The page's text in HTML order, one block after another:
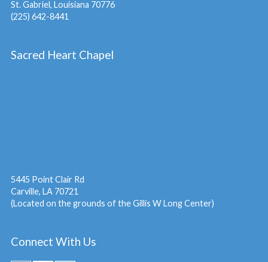
St. Gabriel, Louisiana 70776
(225) 642-8441
Sacred Heart Chapel
5445 Point Clair Rd
Carville, LA 70721
(Located on the grounds of the Gillis W Long Center)
Connect With Us